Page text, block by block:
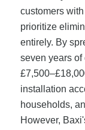
customers
prioritize
entirely. By
seven years
installation
households,
However,